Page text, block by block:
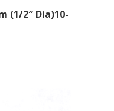
(1/2″ Dia)10-